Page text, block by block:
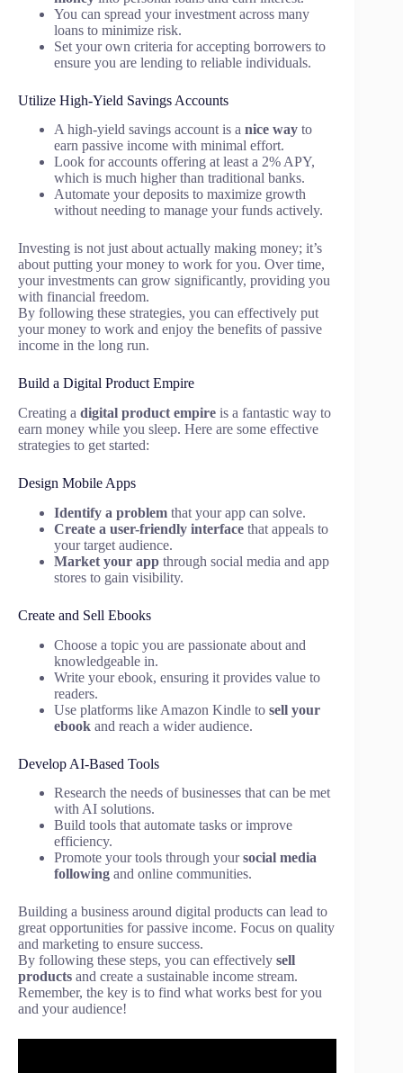
You can spread your investment across many
loans to minimize risk.
Set your own criteria for accepting borrowers to
ensure you are lending to reliable individuals.
Utilize High-Yield Savings Accounts
A high-yield savings account is a nice way to
earn passive income with minimal effort.
Look for accounts offering at least a 2% APY,
which is much higher than traditional banks.
Automate your deposits to maximize growth
without needing to manage your funds actively.
Investing is not just about actually making money; it’s
about putting your money to work for you. Over time,
your investments can grow significantly, providing you
with financial freedom.
By following these strategies, you can effectively put
your money to work and enjoy the benefits of passive
income in the long run.
Build a Digital Product Empire
Creating a digital product empire is a fantastic way to
earn money while you sleep. Here are some effective
strategies to get started:
Design Mobile Apps
Identify a problem that your app can solve.
Create a user-friendly interface that appeals to
your target audience.
Market your app through social media and app
stores to gain visibility.
Create and Sell Ebooks
Choose a topic you are passionate about and
knowledgeable in.
Write your ebook, ensuring it provides value to
readers.
Use platforms like Amazon Kindle to sell your
ebook and reach a wider audience.
Develop AI-Based Tools
Research the needs of businesses that can be met
with AI solutions.
Build tools that automate tasks or improve
efficiency.
Promote your tools through yoursocial media
following and online communities.
Building a business around digital products can lead to
great opportunities for passive income. Focus on quality
and marketing to ensure success.
By following these steps, you can effectively sell
products and create a sustainable income stream.
Remember, the key is to find what works best for you
and your audience!